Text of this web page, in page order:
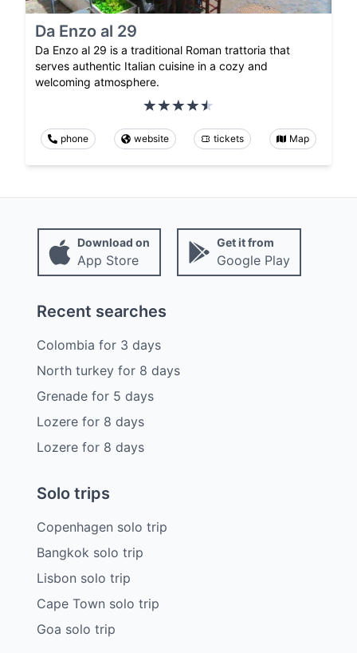
Da Enzo al 29
Da Enzo al 29 is a traditional Roman trattoria that
serves authentic Italian cuisine in a cozy and
welcoming atmosphere.
phone website tickets Map
Download on
App Store
Get it from
Google Play
Recent searches
Colombia for 3 days
North turkeyfor 8 days
Grenadefor 5 days
Lozerefor 8 days
Lozerefor 8 days
Solo trips
Copenhagen solo trip
Bangkok solo trip
Lisbon solo trip
Cape Town solo trip
Goa solo trip